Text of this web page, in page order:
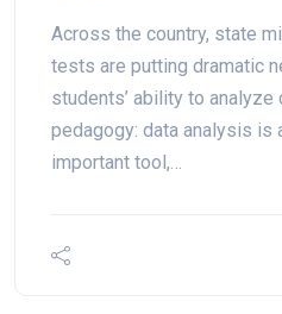
Across the country, state
tests are putting dramatic
students’ ability to analyze
pedagogy: data analysis is
important tool,…